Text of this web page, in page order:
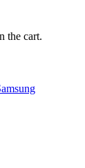
the cart.